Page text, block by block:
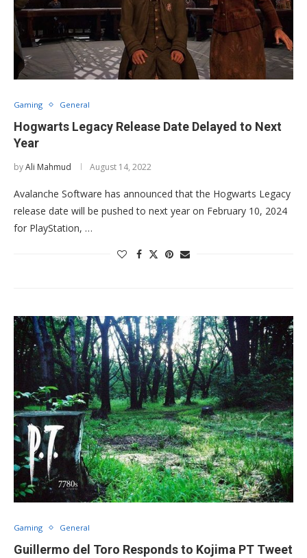
Gaming General
Hogwarts Legacy Release Date Delayed to Next
Year
byAli Mahmud August 14, 2022
Avalanche Software has announced that the Hogwarts Legacy
release date will be pushed to next year on February 10, 2024
for PlayStation, …
Gaming General
Guillermo del Toro Responds to Kojima PT Tweet